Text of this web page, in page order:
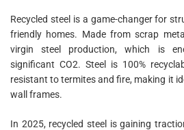
Recycled steel is a game-changer for
friendly homes. Made from scrap
virgin steel production, which is
significant CO2. Steel is 100%
resistant to termites and fire, making it
wall frames.
In 2025, recycled steel is gaining